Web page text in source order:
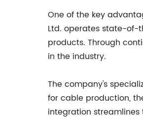
One of the key
Ltd. operates state-of-
products. Through
in the industry.
The company's
for cable production,
integration